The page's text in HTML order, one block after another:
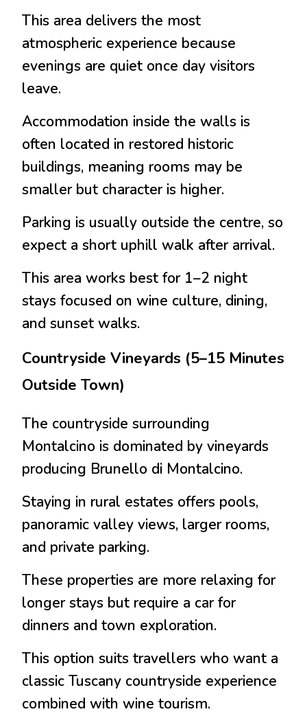
This area delivers the most
atmospheric experience because
evenings are quiet once day visitors
leave.
Accommodation inside the walls is
often located in restored historic
buildings, meaning rooms may be
smaller but character is higher.
Parking is usually outside the centre, so
expect a short uphill walk after arrival.
This area works best for 1–2 night
stays focused on wine culture, dining,
and sunset walks.
Countryside Vineyards (5–15 Minutes
Outside Town)
The countryside surrounding
Montalcino is dominated by vineyards
producing Brunello di Montalcino.
Staying in rural estates offers pools,
panoramic valley views, larger rooms,
and private parking.
These properties are more relaxing for
longer stays but require a car for
dinners and town exploration.
This option suits travellers who want a
classic Tuscany countryside experience
combined with wine tourism.